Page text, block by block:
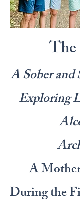
A Sober
Exploring
A
During the